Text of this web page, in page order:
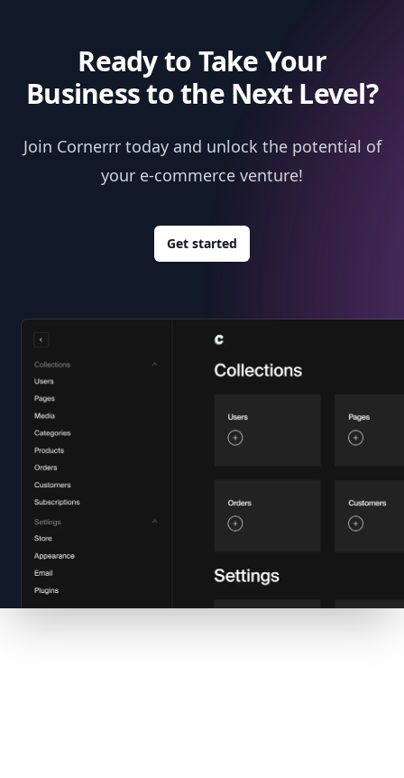
Ready to Take Your
Business to the Next Level?
Join Cornerrr today and unlock the potential of
your e-commerce venture!
Get started